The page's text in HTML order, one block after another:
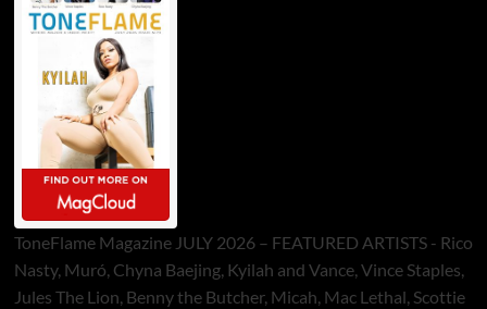
ToneFlame Magazine JULY 2026 – FEATURED ARTISTS - Rico
Nasty, Muró, Chyna Baejing, Kyilah and Vance, Vince Staples,
Jules The Lion, Benny the Butcher, Micah, Mac Lethal, Scottie